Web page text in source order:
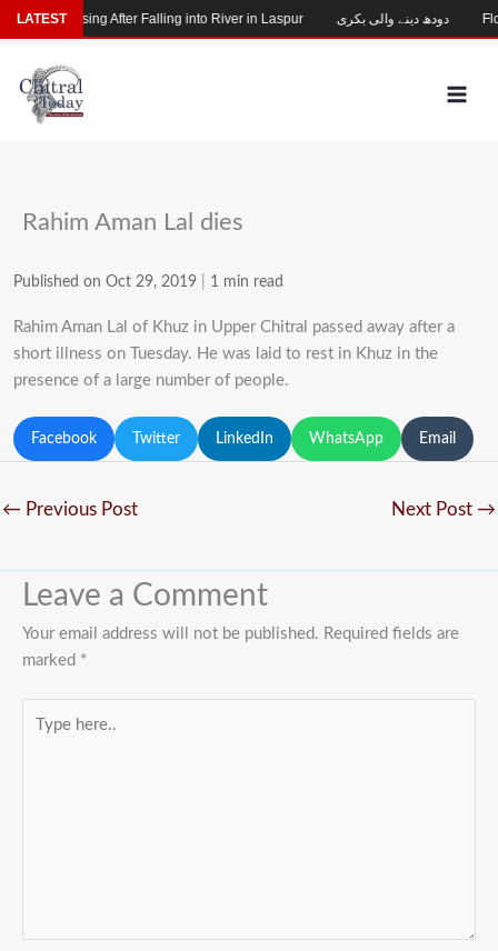
Skip
to
content
Rahim Aman Lal dies
Published on Oct 29, 2019 1 min read
Rahim Aman Lal of Khuz in Upper Chitral passed away after a
short illness on Tuesday. He was laid to rest in Khuz in the
presence of a large number of people.
Facebook Twitter LinkedIn WhatsApp Email
← Previous Post Next Post →
Leave a Comment
Your email address will not be published. Required fields are
marked *
here..
LATEST
Child Missing After Falling into River in Laspur دودھ دینے والی بکری